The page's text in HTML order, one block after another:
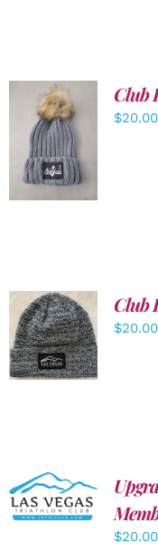
ADD TO
CART
/
DETAILS
Club
$20.00
ADD TO
CART
/
DETAILS
Club
$20.00
ADD TO
CART
/
DETAILS
$20.00